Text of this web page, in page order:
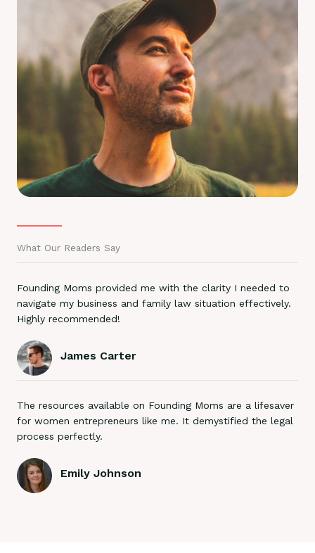
What Our Readers Say
Founding Moms provided me with the clarity I needed to
navigate my business and family law situation effectively.
Highly recommended!
James Carter
The resources available on Founding Moms are a lifesaver
for women entrepreneurs like me. It demystified the legal
process perfectly.
Emily Johnson